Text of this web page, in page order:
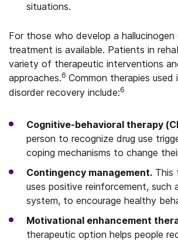
situations.
For those who develop a hallucinogen
treatment is available. Patients in
variety of therapeutic interventions
approaches.6 Common therapies used
disorder recovery include:6
Cognitive-behavioral therapy
person to recognize drug use
coping mechanisms to change
Contingency management. This
uses positive reinforcement, such
system, to encourage healthy
Motivational enhancement
therapeutic option helps people